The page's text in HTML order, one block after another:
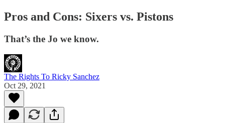
Pros and Cons: Sixers vs. Pistons
That’s the Jo we know.
The Rights To Ricky Sanchez
Oct 29, 2021